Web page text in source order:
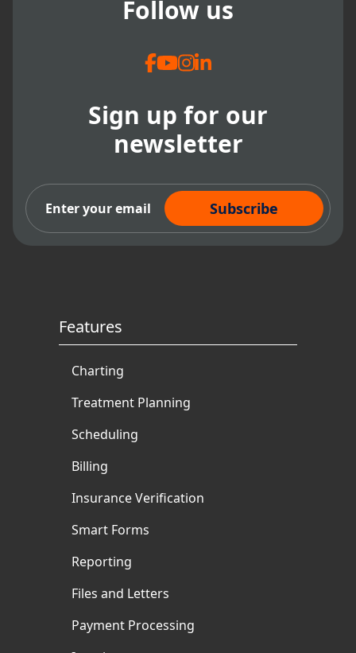
Follow us
Sign up for our
newsletter
Subscribe Now
Features
Charting
Treatment Planning
Scheduling
Billing
Insurance Verification
Smart Forms
Reporting
Files and Letters
Payment Processing